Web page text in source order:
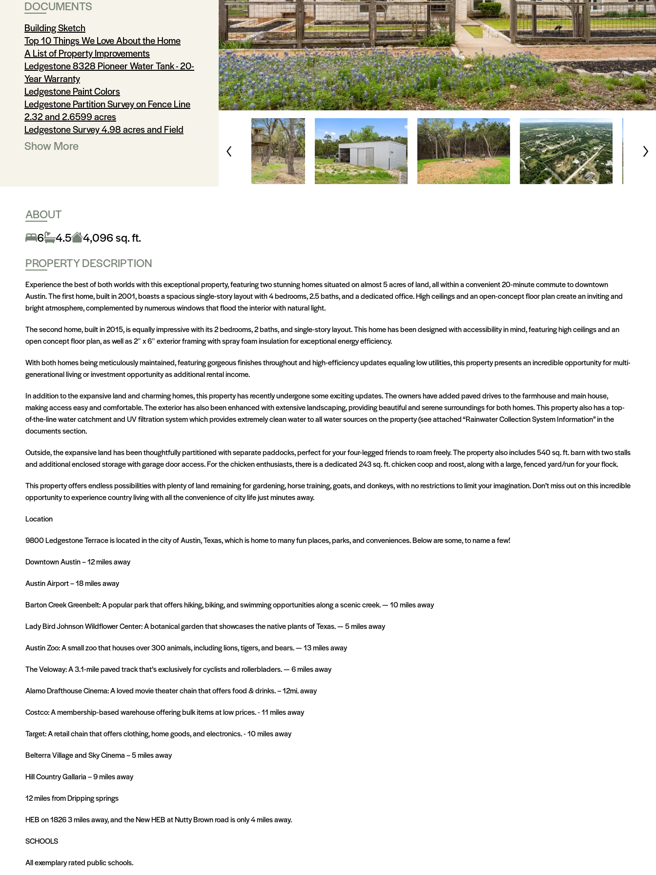
DOCUMENTS
Building Sketch
Top 10 Things We Love About the Home
A List of Property Improvements
Ledgestone 8328 Pioneer Water Tank - 20-
Year Warranty
Ledgestone Paint Colors
Ledgestone Partition Survey on Fence Line
2.32 and 2.6599 acres
Ledgestone Survey 4.98 acres and Field
Notes
Sellers Disclosure notice
Information About On-site Sewer Facility
Additional parking pad at Farm House
Show More
ABOUT
6
4.5
4,096 sq. ft.
PROPERTY DESCRIPTION
Experience the best of both worlds with this exceptional property, featuring two stunning homes situated on almost 5 acres of land, all within a convenient 20-minute commute to downtown
Austin. The first home, built in 2001, boasts a spacious single-story layout with 4 bedrooms, 2.5 baths, and a dedicated office. High ceilings and an open-concept floor plan create an inviting and
bright atmosphere, complemented by numerous windows that flood the interior with natural light.
The second home, built in 2015, is equally impressive with its 2 bedrooms, 2 baths, and single-story layout. This home has been designed with accessibility in mind, featuring high ceilings and an
open concept floor plan, as well as 2″ x 6″ exterior framing with spray foam insulation for exceptional energy efficiency.
With both homes being meticulously maintained, featuring gorgeous finishes throughout and high-efficiency updates equaling low utilities, this property presents an incredible opportunity for multi-
generational living or investment opportunity as additional rental income.
In addition to the expansive land and charming homes, this property has recently undergone some exciting updates. The owners have added paved drives to the farmhouse and main house,
making access easy and comfortable. The exterior has also been enhanced with extensive landscaping, providing beautiful and serene surroundings for both homes. This property also has a top-
of-the-line water catchment and UV filtration system which provides extremely clean water to all water sources on the property (see attached “Rainwater Collection System Information” in the
documents section.
Outside, the expansive land has been thoughtfully partitioned with separate paddocks, perfect for your four-legged friends to roam freely. The property also includes 540 sq. ft. barn with two stalls
and additional enclosed storage with garage door access. For the chicken enthusiasts, there is a dedicated 243 sq. ft. chicken coop and roost, along with a large, fenced yard/run for your flock.
This property offers endless possibilities with plenty of land remaining for gardening, horse training, goats, and donkeys, with no restrictions to limit your imagination. Don’t miss out on this incredible
opportunity to experience country living with all the convenience of city life just minutes away.
Location
9800 Ledgestone Terrace is located in the city of Austin, Texas, which is home to many fun places, parks, and conveniences. Below are some, to name a few!
Downtown Austin – 12 miles away
Austin Airport – 18 miles away
Barton Creek Greenbelt: A popular park that offers hiking, biking, and swimming opportunities along a scenic creek. — 10 miles away
Lady Bird Johnson Wildflower Center: A botanical garden that showcases the native plants of Texas. — 5 miles away
Austin Zoo: A small zoo that houses over 300 animals, including lions, tigers, and bears. — 13 miles away
The Veloway: A 3.1-mile paved track that’s exclusively for cyclists and rollerbladers. — 6 miles away
Alamo Drafthouse Cinema: A loved movie theater chain that offers food & drinks. – 12mi. away
Costco: A membership-based warehouse offering bulk items at low prices. - 11 miles away
Target: A retail chain that offers clothing, home goods, and electronics. - 10 miles away
Belterra Village and Sky Cinema – 5 miles away
Hill Country Gallaria – 9 miles away
12 miles from Dripping springs
HEB on 1826 3 miles away, and the New HEB at Nutty Brown road is only 4 miles away.
SCHOOLS
All exemplary rated public schools.